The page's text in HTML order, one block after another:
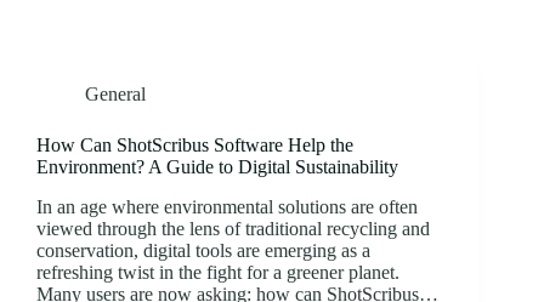
General
How Can ShotScribus Software Help the
Environment? A Guide to Digital Sustainability
In an age where environmental solutions are often
viewed through the lens of traditional recycling and
conservation, digital tools are emerging as a
refreshing twist in the fight for a greener planet.
Many users are now asking: how can ShotScribus…